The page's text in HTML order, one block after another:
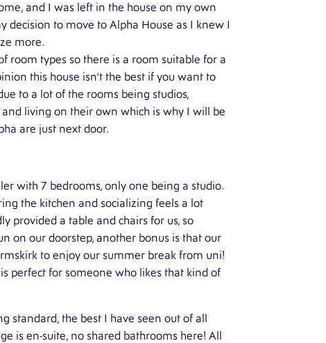
and I was left in the house on my own
decision to move to Alpha House as I knew I
more.
room types so there is a room suitable for a
this house isn’t the best if you want to
to a lot of the rooms being studios,
living on their own which is why I will be
are just next door.
with 7 bedrooms, only one being a studio.
the kitchen and socializing feels a lot
provided a table and chairs for us, so
on our doorstep, another bonus is that our
to enjoy our summer break from uni!
perfect for someone who likes that kind of
standard, the best I have seen out of all
is en-suite, no shared bathrooms here! All